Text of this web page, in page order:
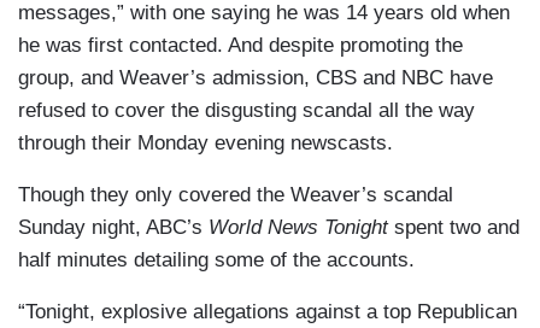
messages,” with one saying he was 14 years old when
he was first contacted. And despite promoting the
group, and Weaver’s admission, CBS and NBC have
refused to cover the disgusting scandal all the way
through their Monday evening newscasts.
Though they only covered the Weaver’s scandal
Sunday night, ABC’s World News Tonightspent two and
half minutes detailing some of the accounts.
“Tonight, explosive allegations against a top Republican